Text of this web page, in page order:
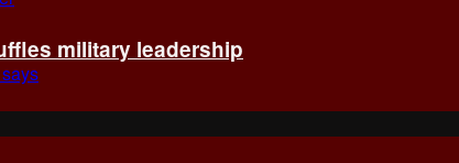
military leadership